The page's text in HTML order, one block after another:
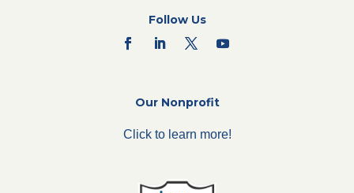
Follow Us
Our Nonprofit
Click to learn more!